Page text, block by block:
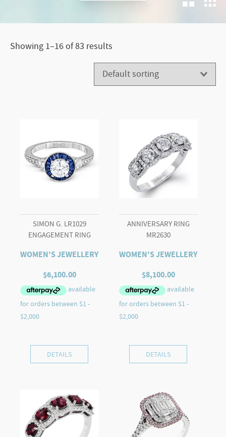
Showing 1–16 of 83 results
SIMON G. LR1029
ENGAGEMENT RING
WOMEN'S JEWELLERY
$6,100.00
DETAILS
ANNIVERSARY RING
MR2630
WOMEN'S JEWELLERY
$8,100.00
DETAILS